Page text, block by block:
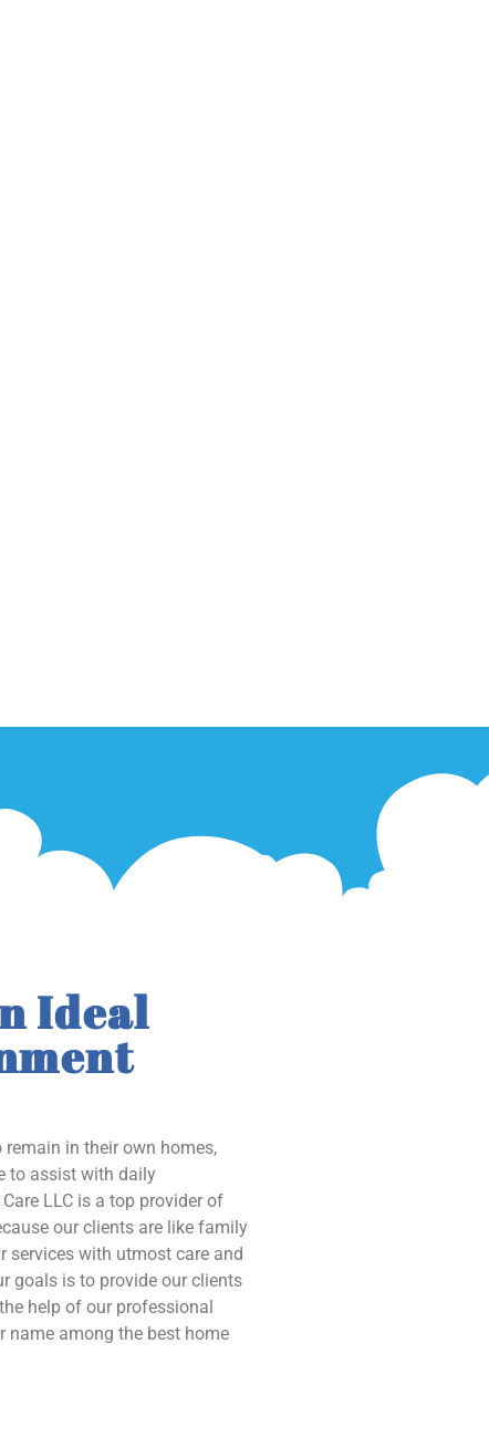
Ideal
in their own homes,
to assist with daily
LLC is a top provider of
our clients are like family
services with utmost care and
goals is to provide our clients
help of our professional
name among the best home